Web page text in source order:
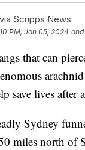
Scripps News
PM, Jan 05, 2024
that can
save lives after
Sydney
miles north of